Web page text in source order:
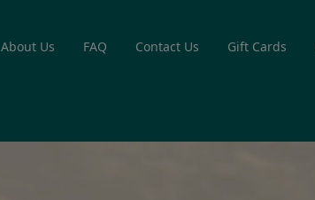
About Us FAQ Contact Us Gift Cards